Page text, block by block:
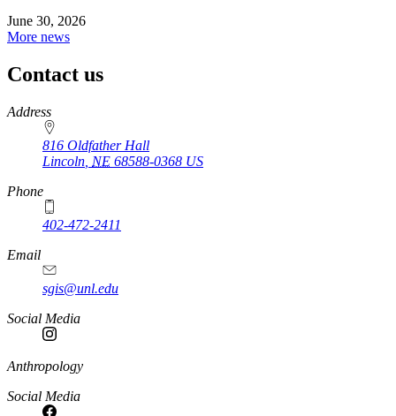
June 30, 2026
More news
Contact us
https://
www.unl.edu
Address
816 Oldfather Hall
Lincoln NE 68588-0368 US
Phone
402-472-2411
Email
sgis@unl.edu
Social Media
Anthropology
Social Media